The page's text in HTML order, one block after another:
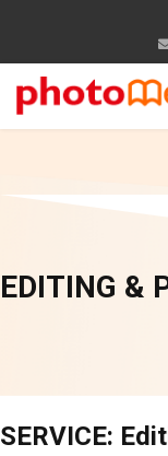
EDITING &
SERVICE: